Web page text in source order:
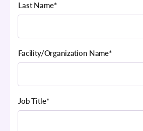
Last Name*
Facility/Organization Name*
Job Title*